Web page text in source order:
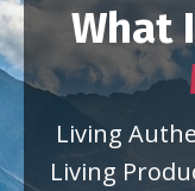
What
Living
Living